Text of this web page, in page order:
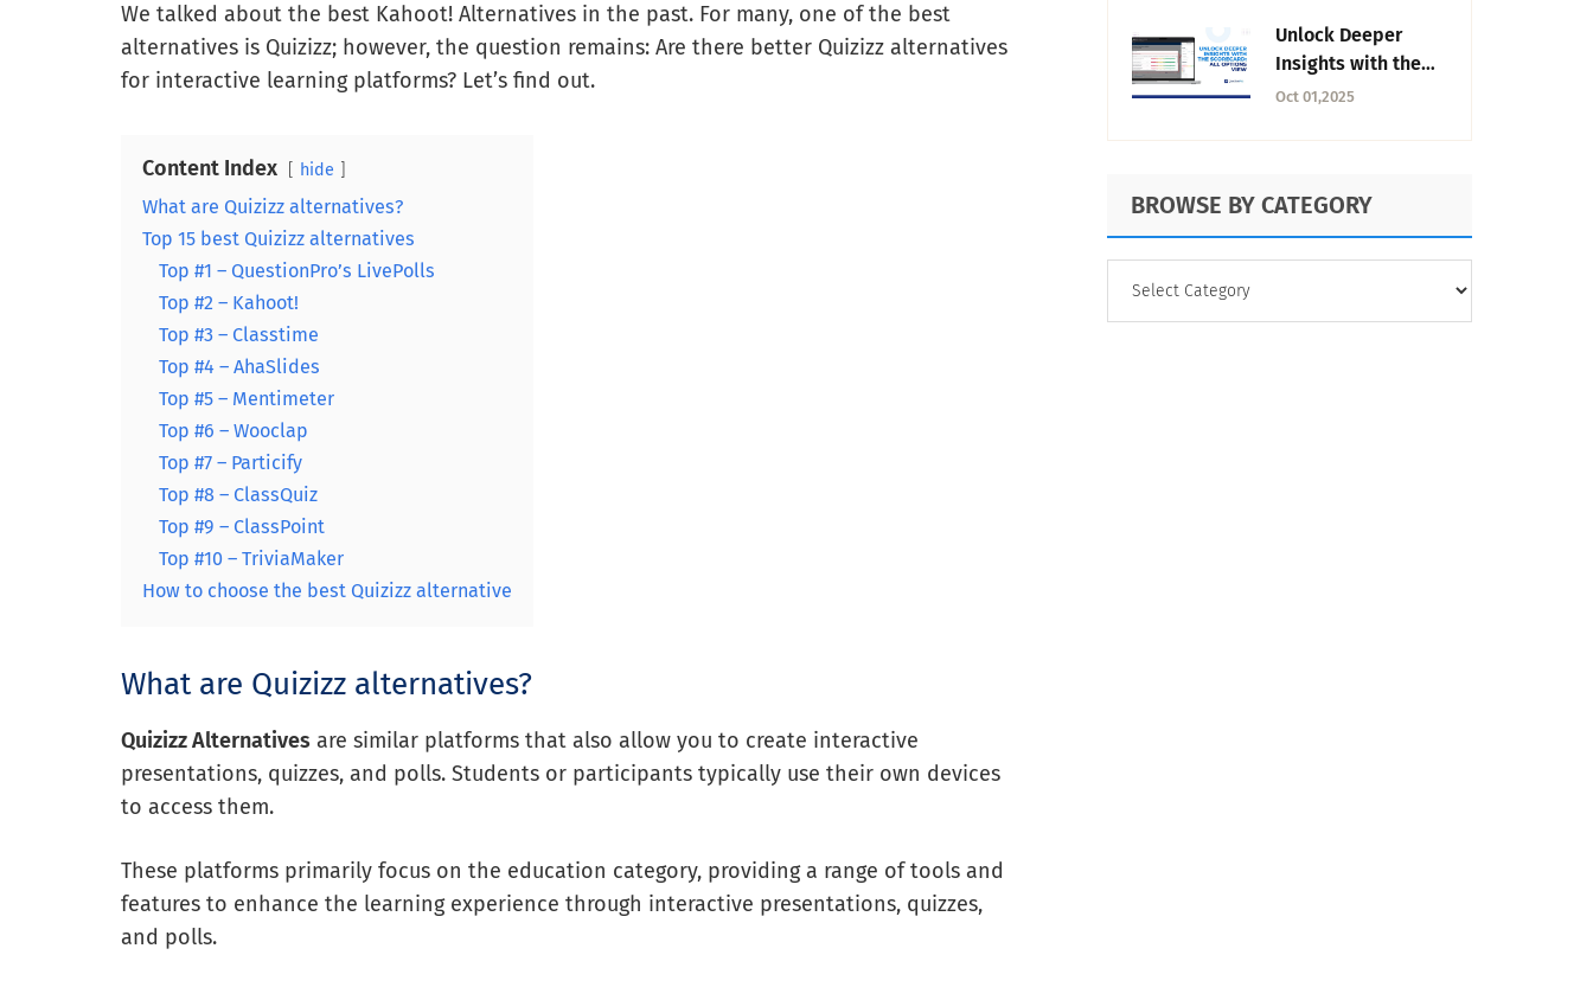
We talked about the best Kahoot! Alternatives in the past. For many, one of the best
alternatives is Quizizz; however, the question remains: Are there better Quizizz alternatives
for interactive learning platforms? Let’s find out.
Content Index hide
What are Quizizz alternatives?
Top 15 best Quizizz alternatives
Top #1 – QuestionPro’s LivePolls
Top #2 – Kahoot!
Top #3 – Classtime
Top #4 – AhaSlides
Top #5 – Mentimeter
Top #6 – Wooclap
Top #7 – Particify
Top #8 – ClassQuiz
Top #9 – ClassPoint
Top #10 – TriviaMaker
How to choose the best Quizizz alternative
What are Quizizz alternatives?
Quizizz Alternatives are similar platforms that also allow you to create interactive
presentations, quizzes, and polls. Students or participants typically use their own devices
to access them.
These platforms primarily focus on the education category, providing a range of tools and
features to enhance the learning experience through interactive presentations, quizzes,
and polls.
Unlock Deeper
Insights with the
Scorecard: All
Oct 01,2025
BROWSE BY CATEGORY
CATEGORY